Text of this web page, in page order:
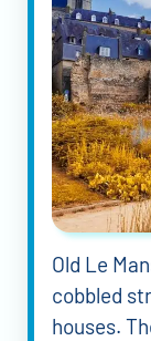
Old Le
cobbled
houses.